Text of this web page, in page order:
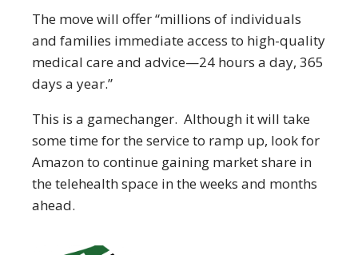
The move will offer “millions of individuals
and families immediate access to high-quality
medical care and advice—24 hours a day, 365
days a year.”
This is a gamechanger. Although it will take
some time for the service to ramp up, look for
Amazon to continue gaining market share in
the telehealth space in the weeks and months
ahead.